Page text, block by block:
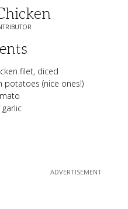
filet, diced
potatoes (nice ones!)